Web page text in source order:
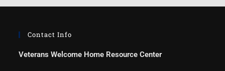
Contact Info
Veterans Welcome Home Resource Center